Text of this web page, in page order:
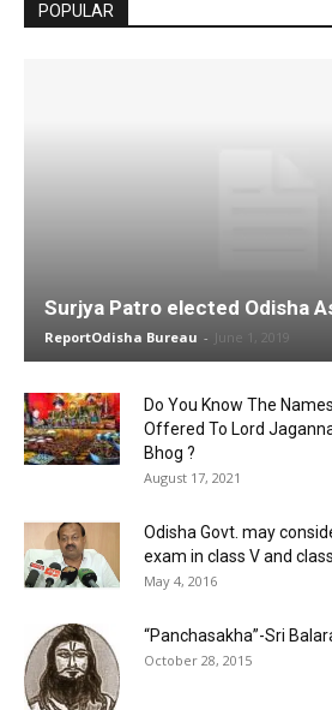
POPULAR
Surjya Patro elected Odisha
ReportOdisha Bureau - June 1, 2019
Do You Know The
Offered To Lord
Bhog ?
August 17, 2021
Odisha Govt. may
exam in class V and
May 4, 2016
“Panchasakha”-Sri
October 28, 2015